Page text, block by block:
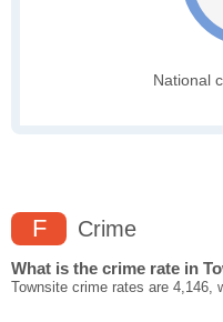
National
F Crime
What is the crime rate in
Townsite crime rates are 4,146,